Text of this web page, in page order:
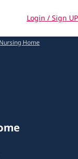
Login / Sign UP
Home